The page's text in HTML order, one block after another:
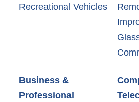
Recreational Vehicles
Business &
Professional